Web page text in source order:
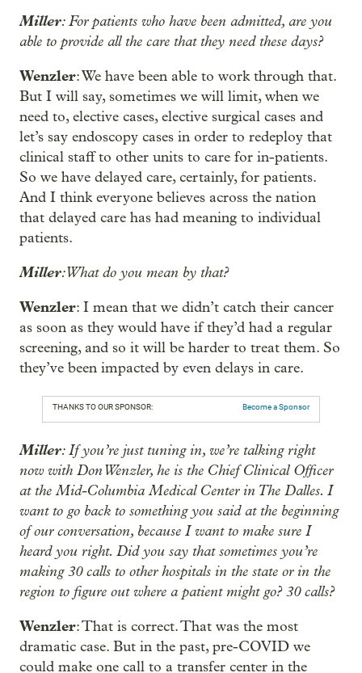
Miller: For patients who have been admitted, are you
able to provide all the care that they need these days?
Wenzler: We have been able to work through that.
But I will say, sometimes we will limit, when we
need to, elective cases, elective surgical cases and
let’s say endoscopy cases in order to redeploy that
clinical staff to other units to care for in-patients.
So we have delayed care, certainly, for patients.
And I think everyone believes across the nation
that delayed care has had meaning to individual
patients.
Miller: What do you mean by that?
Wenzler: I mean that we didn’t catch their cancer
as soon as they would have if they’d had a regular
screening, and so it will be harder to treat them. So
they’ve been impacted by even delays in care.
THANKS TO OUR SPONSOR: Become a Sponsor
Miller: If you’re just tuning in, we’re talking right
now with Don Wenzler, he is the Chief Clinical Officer
at the Mid-Columbia Medical Center in The Dalles. I
want to go back to something you said at the beginning
of our conversation, because I want to make sure I
heard you right. Did you say that sometimes you’re
making 30 calls to other hospitals in the state or in the
region to figure out where a patient might go? 30 calls?
Wenzler: That is correct. That was the most
dramatic case. But in the past, pre-COVID we
could make one call to a transfer center in the